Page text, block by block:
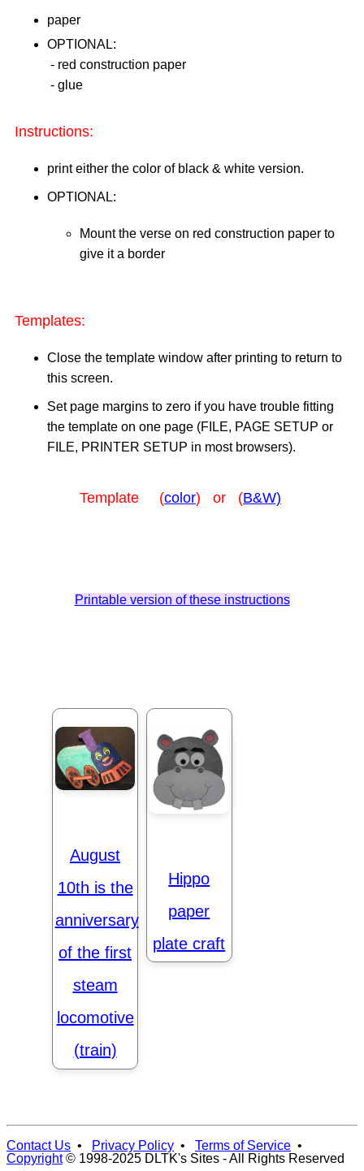
paper
OPTIONAL:
- red construction paper
- glue
Instructions:
print either the color of black & white version.
OPTIONAL:
Mount the verse on red construction paper to
give it a border
Templates:
Close the template window after printing to return to
this screen.
Set page margins to zero if you have trouble fitting
the template on one page (FILE, PAGE SETUP or
FILE, PRINTER SETUP in most browsers).
Template (color) or (B&W)
Printable version of these instructions
August
10th is the
anniversary
of the first
steam
locomotive
(train)
Hippo
paper
plate craft
Contact Us • Privacy Policy • Terms of Service •
Copyright© 1998-2025 DLTK's Sites - All Rights Reserved